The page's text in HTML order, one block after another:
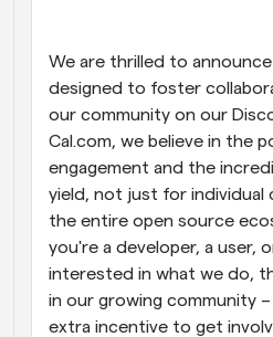
Supercharged scheduling
Automate scheduling and
Blog
Stay up to date with the
Instant Meetings
Meet with clients in
Dynamic Group Links
Seamlessly book
We are thrilled to
designed to foster
our community on our
Cal.com, we believe in the
engagement and the
yield, not just for
the entire open source
you're a developer, a user,
interested in what we do,
in our growing community
extra incentive to get